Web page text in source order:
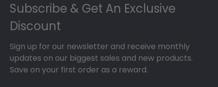
Subscribe & Get An Exclusive
Discount
Sign up for our newsletter and receive monthly
updates on our biggest sales and new products.
Save on your first order as a reward.